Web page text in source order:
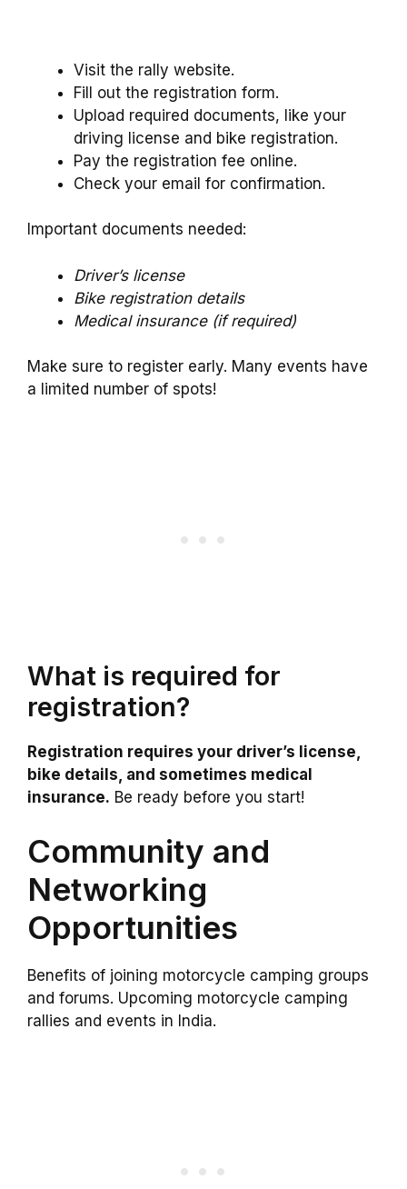
Visit the rally website.
Fill out the registration form.
Upload required documents, like your
driving license and bike registration.
Pay the registration fee online.
Check your email for confirmation.
Important documents needed:
Driver’s license
Bike registration details
Medical insurance (if required)
Make sure to register early. Many events have
a limited number of spots!
What is required for
registration?
Registration requires your driver’s license,
bike details, and sometimes medical
insurance. Be ready before you start!
Community and
Networking
Opportunities
Benefits of joining motorcycle camping groups
and forums. Upcoming motorcycle camping
rallies and events in India.